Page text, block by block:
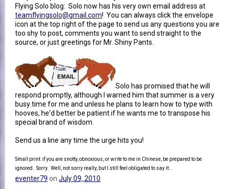
Flying Solo blog: Solo now has his very own email address at
teamflyingsolo@gmail.com! You can always click the envelope
icon at the top right of the page to send us any questions you are
too shy to post, comments you want to send straight to the
source, or just greetings for Mr. Shiny Pants.
Solo has promised that he will
respond promptly, although I warned him that summer is a very
busy time for me and unless he plans to learn how to type with
hooves, he'd better be patient if he wants me to transpose his
special brand of wisdom.
Send us a line any time the urge hits you!
Small print: if you are snotty, obnoxious, or write to me in Chinese, be prepared to be
ignored. Sorry. Well, not sorry really, but I still feel obligated to say it...
eventer79 on July 09, 2010